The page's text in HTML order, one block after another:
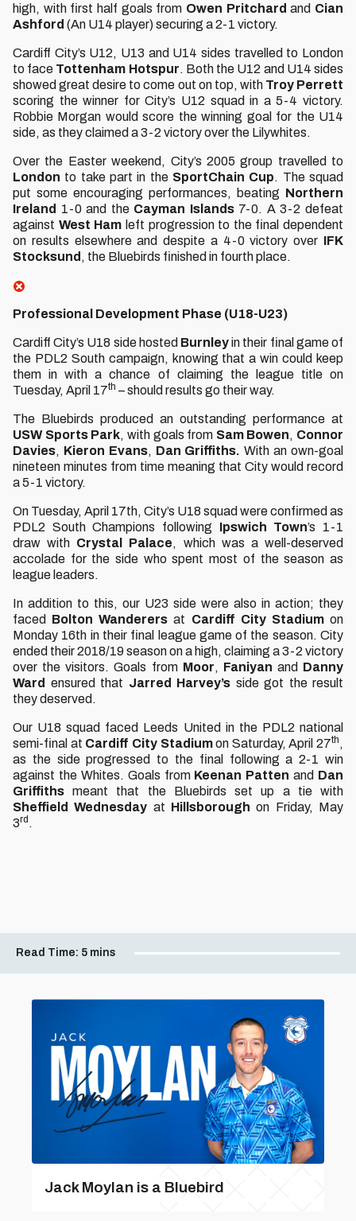
high, with first half goals from Owen Pritchard and Cian
Ashford (An U14 player) securing a 2-1 victory.
Cardiff City’s U12, U13 and U14 sides travelled to London
to face Tottenham Hotspur. Both the U12 and U14 sides
showed great desire to come out on top, with Troy Perrett
scoring the winner for City’s U12 squad in a 5-4 victory.
Robbie Morgan would score the winning goal for the U14
side, as they claimed a 3-2 victory over the Lilywhites.
Over the Easter weekend, City’s 2005 group travelled to
London to take part in the SportChain Cup. The squad
put some encouraging performances, beating Northern
Ireland 1-0 and the Cayman Islands7-0. A 3-2 defeat
against West Ham left progression to the final dependent
on results elsewhere and despite a 4-0 victory over IFK
Stocksund , the Bluebirds finished in fourth place.
Professional Development Phase (U18-U23)
Cardiff City’s U18 side hosted Burnleyin their final game of
the PDL2 South campaign, knowing that a win could keep
them in with a chance of claiming the league title on
Tuesday, April 17th – should results go their way.
The Bluebirds produced an outstanding performance at
USW Sports Park, with goals from Sam Bowen, Connor
Davies, Kieron Evans, Dan Griffiths. With an own-goal
nineteen minutes from time meaning that City would record
a 5-1 victory.
On Tuesday, April 17th, City’s U18 squad were confirmed as
PDL2 South Champions following Ipswich Town’s 1-1
draw with Crystal Palace, which was a well-deserved
accolade for the side who spent most of the season as
league leaders.
In addition to this, our U23 side were also in action; they
faced Bolton Wanderers at Cardiff City Stadiumon
Monday 16th in their final league game of the season. City
ended their 2018/19 season on a high, claiming a 3-2 victory
over the visitors. Goals from Moor, Faniyan and Danny
Ward ensured that Jarred Harvey’s side got the result
they deserved.
Our U18 squad faced Leeds United in the PDL2 national
semi-final at Cardiff City Stadiumon Saturday, April 27th ,
as the side progressed to the final following a 2-1 win
against the Whites. Goals from Keenan Patten and Dan
Griffiths meant that the Bluebirds set up a tie with
Sheffield
Wednesday at Hillsborough on Friday, May
3rd .
Read Time: 5 mins
Jack Moylan is a Bluebird